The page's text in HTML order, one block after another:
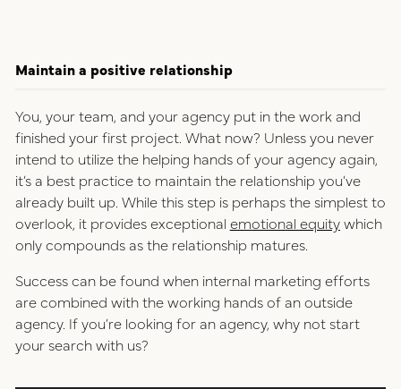
Maintain a positive relationship
You, your team, and your agency put in the work and
finished your first project. What now? Unless you never
intend to utilize the helping hands of your agency again,
it’s a best practice to maintain the relationship you’ve
already built up. While this step is perhaps the simplest to
overlook, it provides exceptional emotional equitywhich
only compounds as the relationship matures.
Success can be found when internal marketing efforts
are combined with the working hands of an outside
agency. If you’re looking for an agency, why not start
your search with us?